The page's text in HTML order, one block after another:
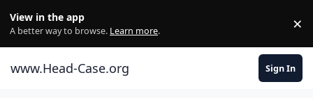
View in the app
A better way to browse. Learn more. ×
www.Head-Case.org Sign In